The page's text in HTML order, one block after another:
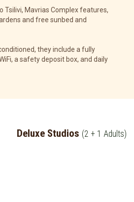
Tsilivi, Mavrias Complex features,
and free sunbed and
they include a fully
a safety deposit box, and daily
Deluxe Studios (2 + 1 Adults)